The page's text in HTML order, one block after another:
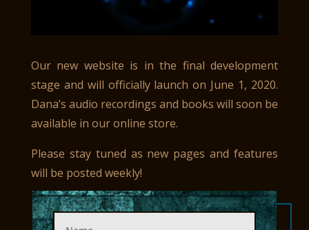
Our new website is in the final development
stage and will officially launch on June 1, 2020.
Dana’s audio recordings and books will soon be
available in our online store.
Please stay tuned as new pages and features
will be posted weekly!